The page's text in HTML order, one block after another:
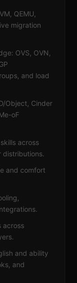
QEMU,
migration
OVS, OVN,
and load
Object, Cinder
oF
across
distributions.
and comfort
across
and ability
and